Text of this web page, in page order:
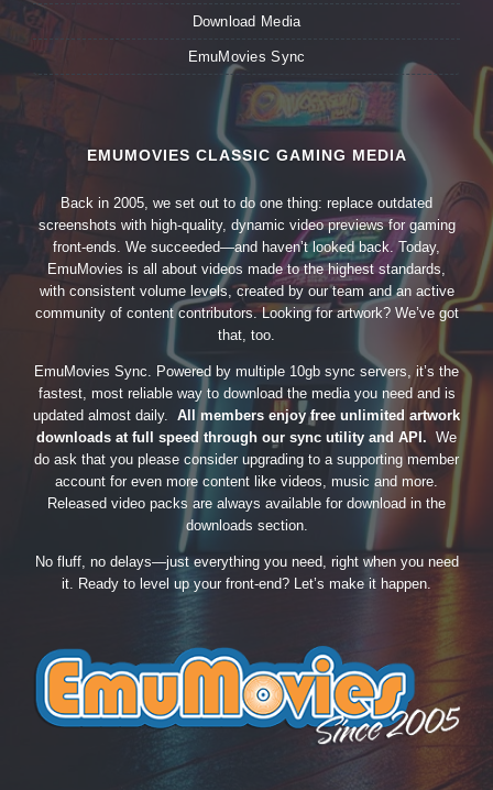
Download Media
EmuMovies Sync
EMUMOVIES CLASSIC GAMING MEDIA
Back in 2005, we set out to do one thing: replace outdated
screenshots with high-quality, dynamic video previews for gaming
front-ends. We succeeded—and haven’t looked back. Today,
EmuMovies is all about videos made to the highest standards,
with consistent volume levels, created by our team and an active
community of content contributors. Looking for artwork? We’ve got
that, too.
EmuMovies Sync. Powered by multiple 10gb sync servers, it’s the
fastest, most reliable way to download the media you need and is
updated almost daily. All members enjoy free unlimited artwork
downloads at full speed through our sync utility and API. We
do ask that you please consider upgrading to a supporting member
account for even more content like videos, music and more.
Released video packs are always available for download in the
downloads section.
No fluff, no delays—just everything you need, right when you need
it. Ready to level up your front-end? Let’s make it happen.